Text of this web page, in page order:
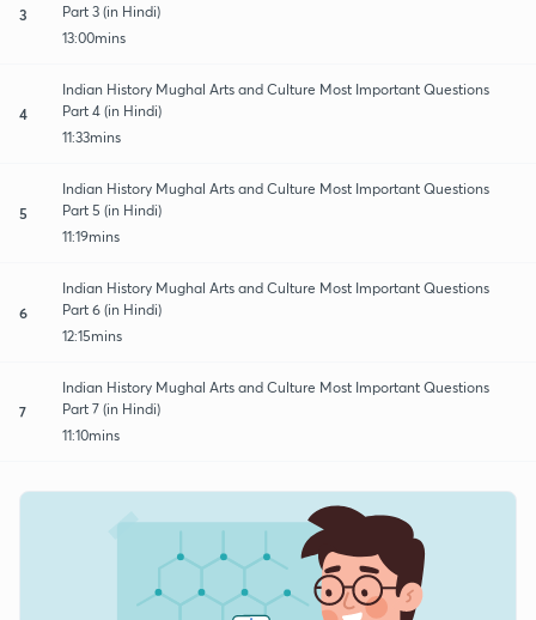
3
Part 3 (in Hindi)
13:00mins
4
Indian History Mughal Arts and Culture Most Important Questions
Part 4 (in Hindi)
11:33mins
5
Indian History Mughal Arts and Culture Most Important Questions
Part 5 (in Hindi)
11:19mins
6
Indian History Mughal Arts and Culture Most Important Questions
Part 6 (in Hindi)
12:15mins
7
Indian History Mughal Arts and Culture Most Important Questions
Part 7 (in Hindi)
11:10mins